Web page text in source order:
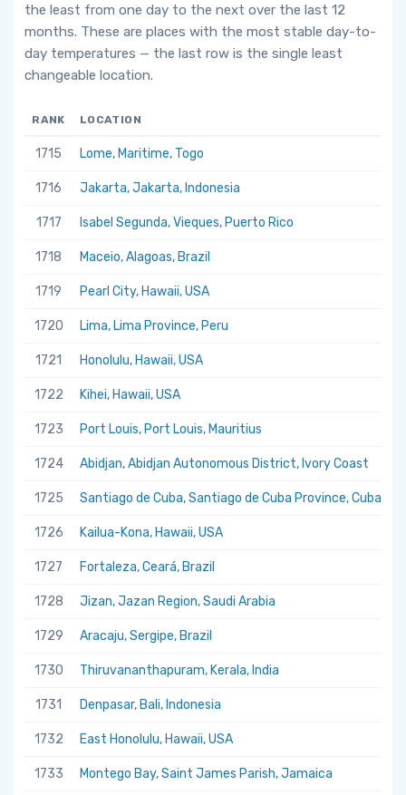
the least from one day to the next over the last 12
months. These are places with the most stable day-to-
day temperatures — the last row is the single least
changeable location.
RANK LOCATION
1715 Lome, Maritime, Togo
1716 Jakarta, Jakarta, Indonesia
1717 Isabel Segunda, Vieques, Puerto Rico
1718 Maceio, Alagoas, Brazil
1719 Pearl City, Hawaii, USA
1720 Lima, Lima Province, Peru
1721 Honolulu, Hawaii, USA
1722 Kihei, Hawaii, USA
1723 Port Louis, Port Louis, Mauritius
1724 Abidjan, Abidjan Autonomous District, Ivory Coast
1725 Santiago de Cuba, Santiago de Cuba Province, Cuba
1726 Kailua-Kona, Hawaii, USA
1727 Fortaleza, Ceará, Brazil
1728 Jizan, Jazan Region, Saudi Arabia
1729 Aracaju, Sergipe, Brazil
1730 Thiruvananthapuram, Kerala, India
1731 Denpasar, Bali, Indonesia
1732 East Honolulu, Hawaii, USA
1733 Montego Bay, Saint James Parish, Jamaica